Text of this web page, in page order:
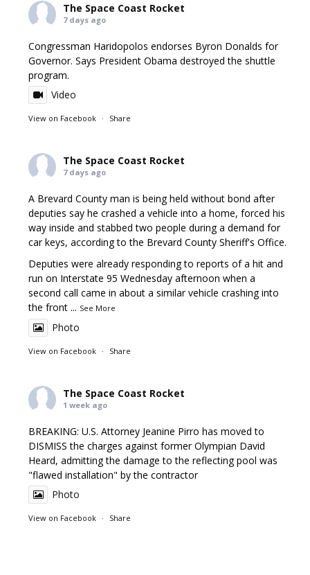
The Space Coast Rocket
7 days ago
Congressman Haridopolos endorses Byron Donalds for
Governor. Says President Obama destroyed the shuttle
program.
Video
View on Facebook · Share
The Space Coast Rocket
7 days ago
A Brevard County man is being held without bond after
deputies say he crashed a vehicle into a home, forced his
way inside and stabbed two people during a demand for
car keys, according to the Brevard County Sheriff's Office.
Deputies were already responding to reports of a hit and
run on Interstate 95 Wednesday afternoon when a
second call came in about a similar vehicle crashing into
the front ... See More
Photo
View on Facebook · Share
The Space Coast Rocket
1 week ago
BREAKING: U.S. Attorney Jeanine Pirro has moved to
DISMISS the charges against former Olympian David
Heard, admitting the damage to the reflecting pool was
"flawed installation" by the contractor
Photo
View on Facebook · Share